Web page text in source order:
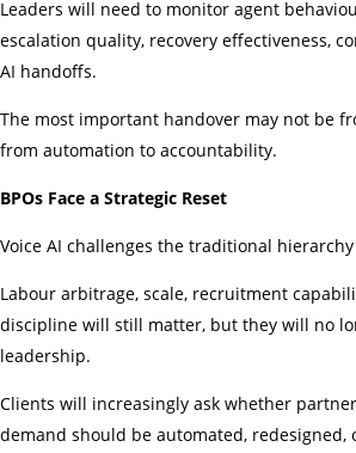
Leaders will need to monitor agent
escalation quality, recovery effectiveness,
AI handoffs.
The most important handover may not be
from automation to accountability.
BPOs Face a Strategic Reset
Voice AI challenges the traditional hierarchy
Labour arbitrage, scale, recruitment
discipline will still matter, but they will no
leadership.
Clients will increasingly ask whether
demand should be automated, redesigned,